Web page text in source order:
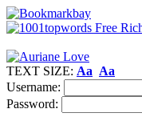
TEXT SIZE: Aa Aa
Username:
Password: